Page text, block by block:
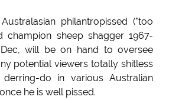
philantropissed ("too
champion sheep shagger 1967-
will be on hand to oversee
potential viewers totally shitless
do in various Australian
he is well pissed.